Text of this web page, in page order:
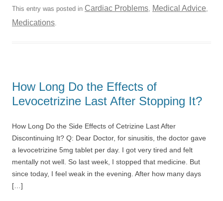
This entry was posted in Cardiac Problems, Medical Advice,
Medications.
How Long Do the Effects of
Levocetrizine Last After Stopping It?
How Long Do the Side Effects of Cetrizine Last After
Discontinuing It? Q: Dear Doctor, for sinusitis, the doctor gave
a levocetrizine 5mg tablet per day. I got very tired and felt
mentally not well. So last week, I stopped that medicine. But
since today, I feel weak in the evening. After how many days
[…]